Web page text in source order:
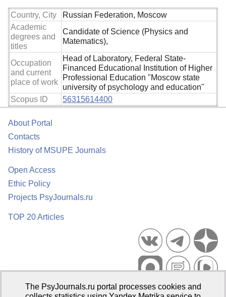
Country, City
Russian Federation, Moscow
Academic
degrees and
titles
Candidate of Science (Physics and
Matematics),
Occupation
and current
place of work
Head of Laboratory, Federal State-
Financed Educational Institution of Higher
Professional Education "Moscow state
university of psychology and education"
Scopus ID
56315614400
About Portal
Contacts
History of MSUPE Journals
Open Access
Ethic Policy
Projects PsyJournals.ru
TOP 20 Articles
Psychological Publications Portal PsyJournals.ru, 2007–2026
The PsyJournals.ru portal processes cookies and